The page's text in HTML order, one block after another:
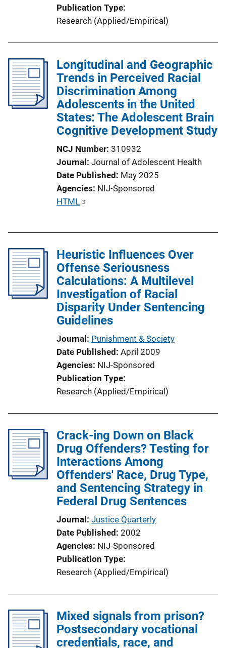
Publication Type
Research (Applied/Empirical)
Longitudinal and Geographic
Trends in Perceived Racial
Discrimination Among
Adolescents in the United
States: The Adolescent Brain
Cognitive Development Study
NCJ Number 310932
Journal Journal of Adolescent Health
Date Published May 2025
Agencies NIJ-Sponsored
P
c
a
o
HTML
Heuristic Influences Over
Offense Seriousness
Calculations: A Multilevel
Investigation of Racial
Disparity Under Sentencing
Guidelines
Journal Punishment & Society
Date Published April 2009
Agencies NIJ-Sponsored
Publication Type
Research (Applied/Empirical)
Crack-ing Down on Black
Drug Offenders? Testing for
Interactions Among
Offenders' Race, Drug Type,
and Sentencing Strategy in
Federal Drug Sentences
Journal Justice Quarterly
Date Published 2002
Agencies NIJ-Sponsored
Publication Type
Research (Applied/Empirical)
Mixed signals from prison?
Postsecondary vocational
credentials, race, and